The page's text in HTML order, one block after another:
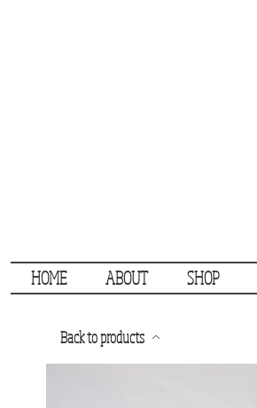
HOME ABOUT SHOP
Back to products